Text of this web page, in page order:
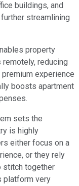
buildings, and
streamlining
property
reducing
experience
boosts apartment
sets the
is highly
either focus on a
or they rely
stitch together
platform very